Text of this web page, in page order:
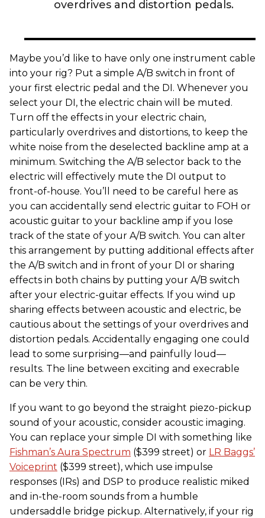
overdrives and distortion pedals.
Maybe you’d like to have only one instrument cable
into your rig? Put a simple A/B switch in front of
your first electric pedal and the DI. Whenever you
select your DI, the electric chain will be muted.
Turn off the effects in your electric chain,
particularly overdrives and distortions, to keep the
white noise from the deselected backline amp at a
minimum. Switching the A/B selector back to the
electric will effectively mute the DI output to
front-of-house. You’ll need to be careful here as
you can accidentally send electric guitar to FOH or
acoustic guitar to your backline amp if you lose
track of the state of your A/B switch. You can alter
this arrangement by putting additional effects after
the A/B switch and in front of your DI or sharing
effects in both chains by putting your A/B switch
after your electric-guitar effects. If you wind up
sharing effects between acoustic and electric, be
cautious about the settings of your overdrives and
distortion pedals. Accidentally engaging one could
lead to some surprising—and painfully loud—
results. The line between exciting and execrable
can be very thin.
If you want to go beyond the straight piezo-pickup
sound of your acoustic, consider acoustic imaging.
You can replace your simple DI with something like
Fishman’s Aura Spectrum ($399 street) or LR Baggs’
Voiceprint ($399 street), which use impulse
responses (IRs) and DSP to produce realistic miked
and in-the-room sounds from a humble
undersaddle bridge pickup. Alternatively, if your rig